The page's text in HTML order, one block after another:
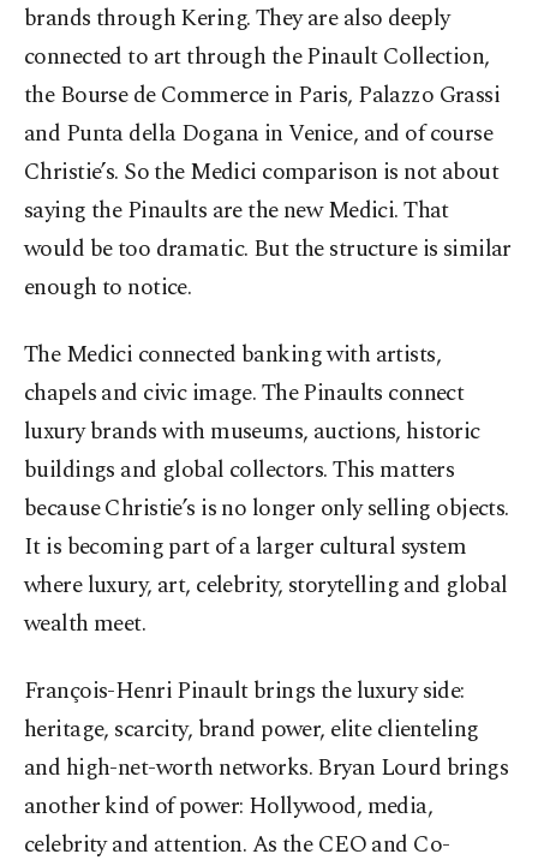
brands through Kering. They are also deeply
connected to art through the Pinault Collection,
the Bourse de Commerce in Paris, Palazzo Grassi
and Punta della Dogana in Venice, and of course
Christie’s. So the Medici comparison is not about
saying the Pinaults are the new Medici. That
would be too dramatic. But the structure is similar
enough to notice.
The Medici connected banking with artists,
chapels and civic image. The Pinaults connect
luxury brands with museums, auctions, historic
buildings and global collectors. This matters
because Christie’s is no longer only selling objects.
It is becoming part of a larger cultural system
where luxury, art, celebrity, storytelling and global
wealth meet.
François-Henri Pinault brings the luxury side:
heritage, scarcity, brand power, elite clienteling
and high-net-worth networks. Bryan Lourd brings
another kind of power: Hollywood, media,
celebrity and attention. As the CEO and Co-